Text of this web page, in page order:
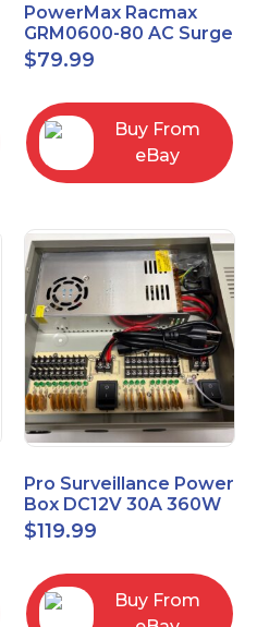
PowerMax Racmax
GRM0600-80 AC Surge
Protection – 8 Ports
$79.99
Buy From
eBay
Pro Surveillance Power
Box DC12V 30A 360W
18 CH, CCTV POWER
BOX
$119.99
Buy From